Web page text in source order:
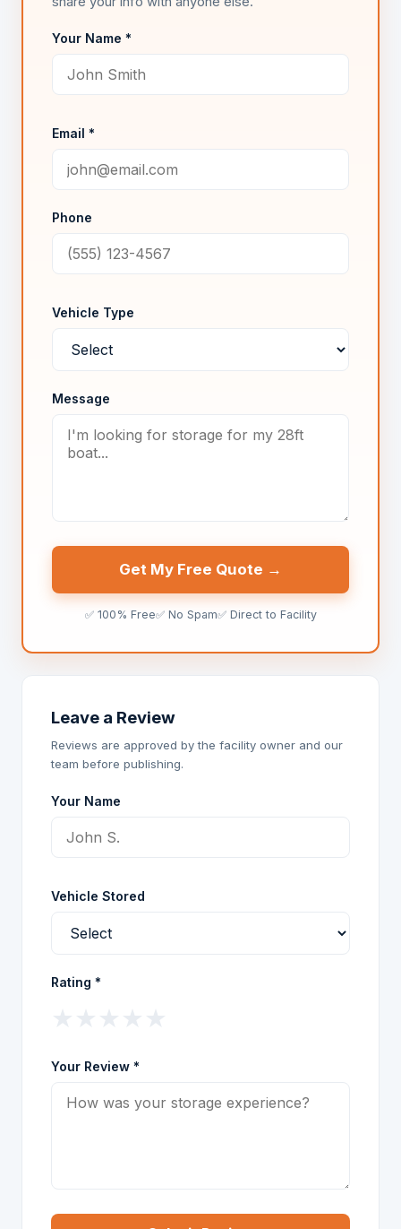
Your Name *
Email *
Phone
Vehicle Type
Message
Get My Free Quote →
✅ 100% Free✅ No Spam✅ Direct to Facility
Leave a Review
Reviews are approved by the facility owner and our
team before publishing.
Your Name
Vehicle Stored
Rating *
Your Review *